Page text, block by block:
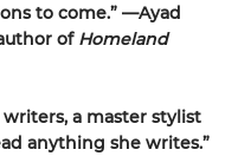
to come.” —Ayad
of Homeland
a master stylist
anything she writes.”